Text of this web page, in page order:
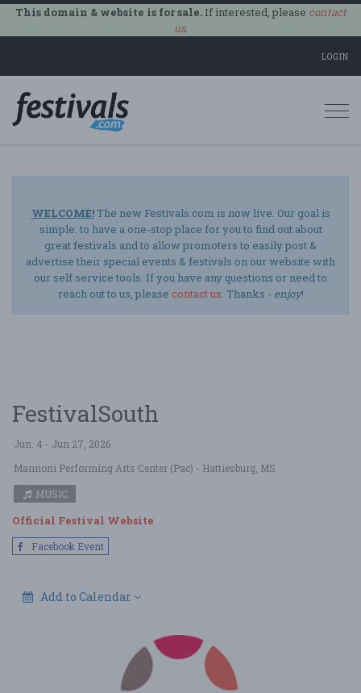
This domain & website is for sale.If interested, please contact
us.
LOGIN
WELCOME!The new Festivals.com is now live. Our goal is
simple: to have a one-stop place for you to find out about
great festivals and to allow promoters to easily post &
advertise their special events & festivals on our website with
our self service tools. If you have any questions or need to
reach out to us, please contact us. Thanks - enjoy!
FestivalSouth
Jun. 4 - Jun 27, 2026
Mannoni Performing Arts Center (Pac) - Hattiesburg, MS
MUSIC
Official Festival Website
Facebook Event
Add to Calendar